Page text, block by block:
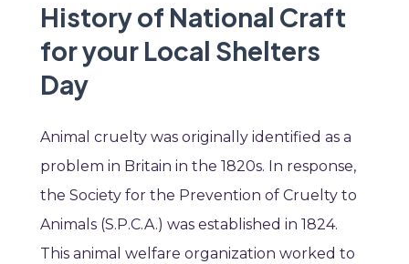
History of National Craft
for your Local Shelters
Day
Animal cruelty was originally identified as a
problem in Britain in the 1820s. In response,
the Society for the Prevention of Cruelty to
Animals (S.P.C.A.) was established in 1824.
This animal welfare organization worked to